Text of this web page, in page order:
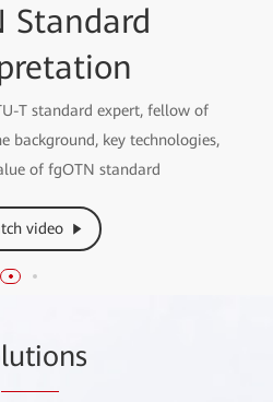
Standard
T standard expert, fellow of
background, key technologies,
of fgOTN standard
video
White
of Enterprise Optical Domain,
Technical White Paper
lutions